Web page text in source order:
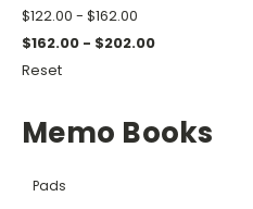
$122.00 - $162.00
$162.00 - $202.00
Reset
Memo Books
Pads